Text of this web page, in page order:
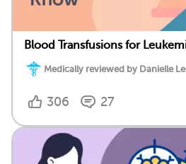
Blood Transfusions for
Medically reviewed by Danielle
306 27